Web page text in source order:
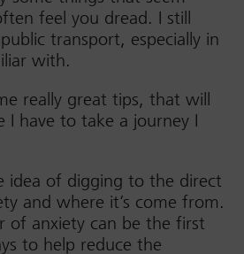
feel you dread. I still
transport, especially in
with.
really great tips, that will
I have to take a journey I
idea of digging to the direct
and where it’s come from.
of anxiety can be the first
to help reduce the